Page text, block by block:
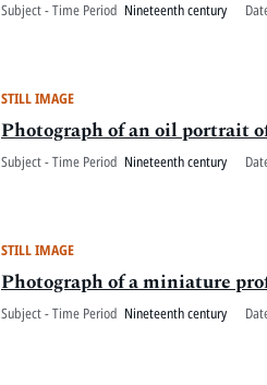
Subject - Time Period Nineteenth century
STILL IMAGE
Photograph of an oil portrait
Subject - Time Period Nineteenth century
STILL IMAGE
Photograph of a miniature
Subject - Time Period Nineteenth century